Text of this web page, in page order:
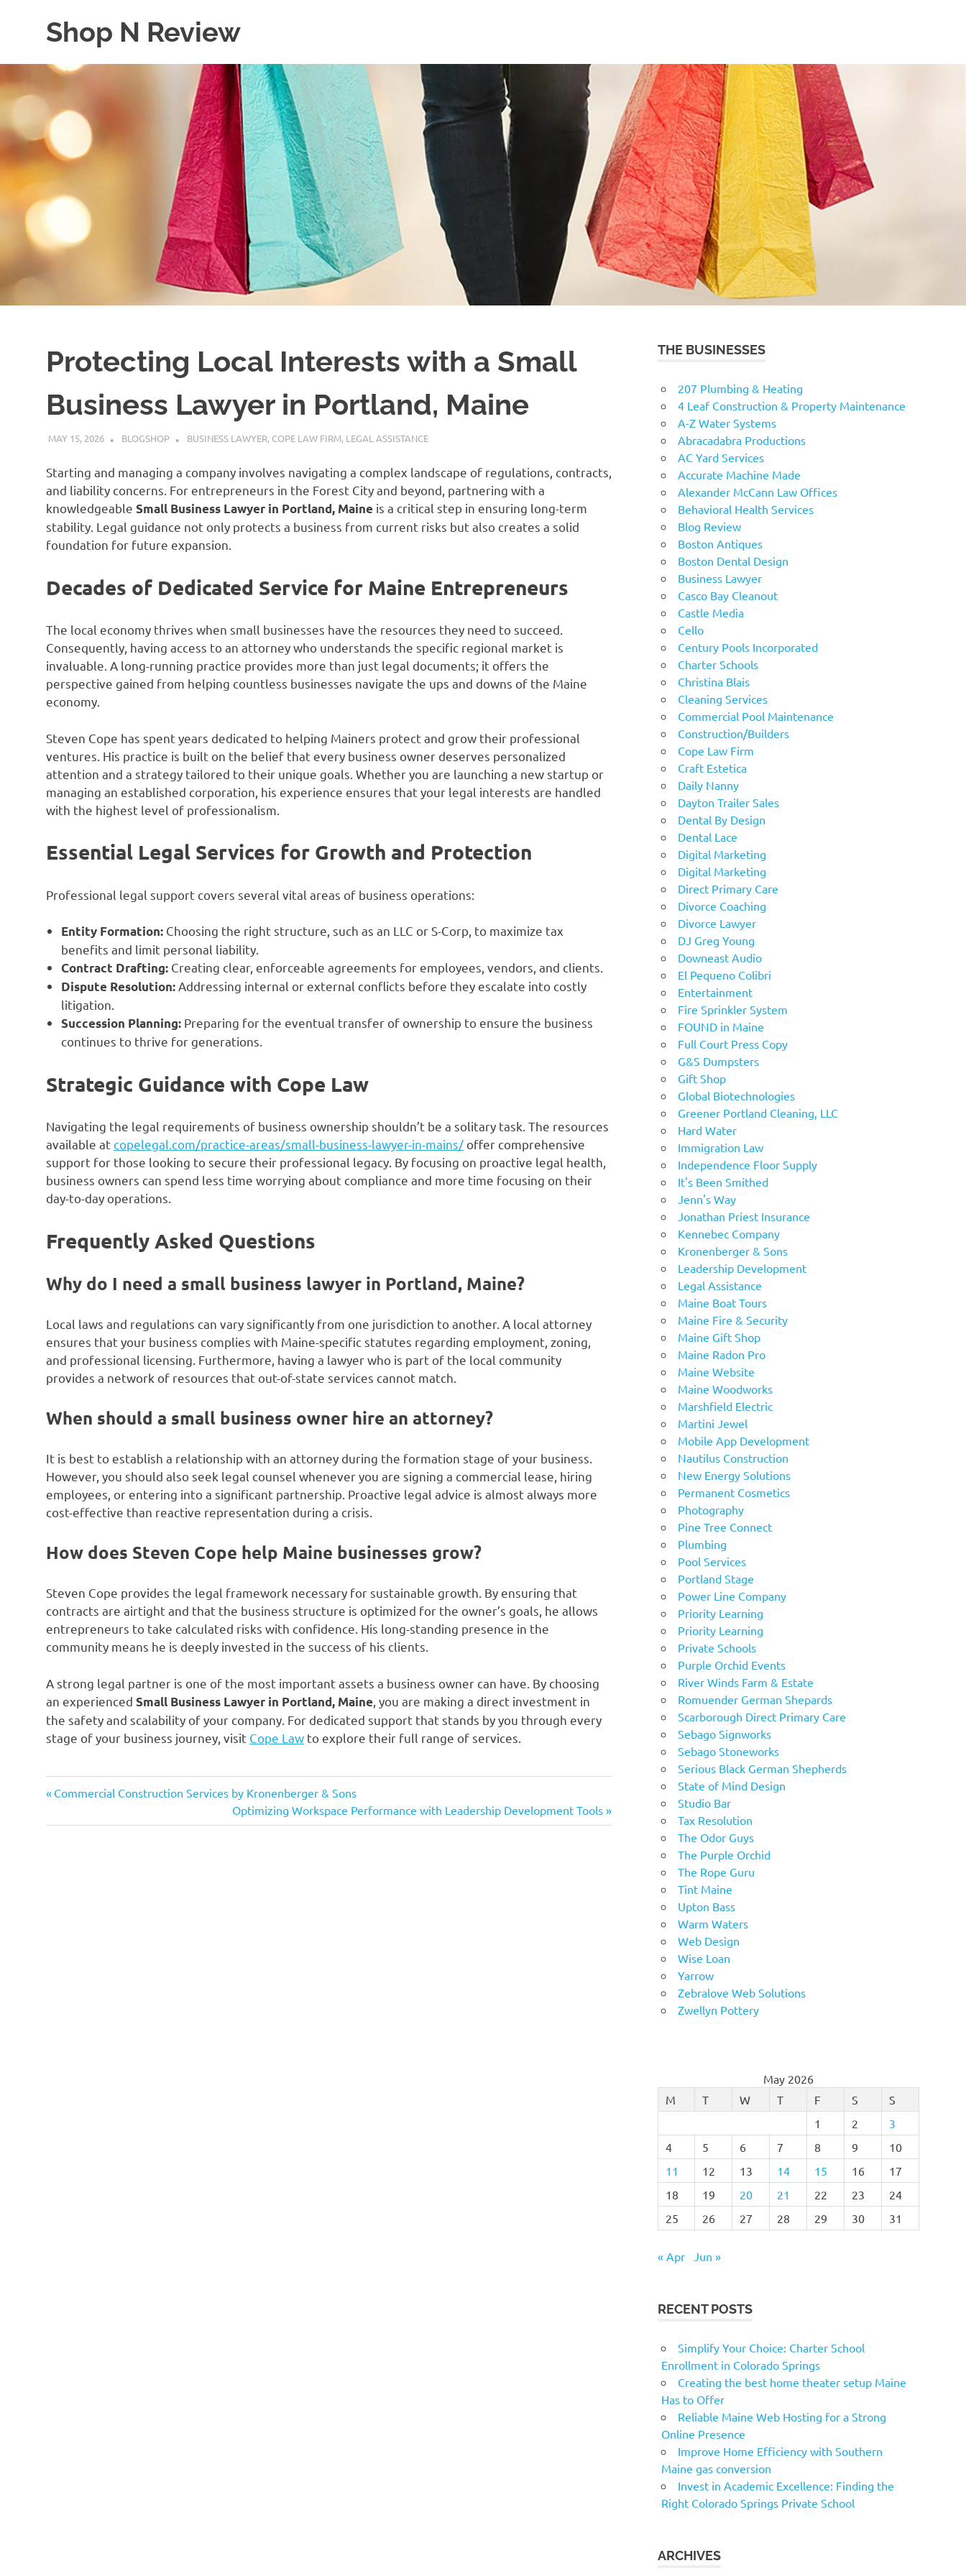
Shop N Review
WordPress
Protecting Local Interests with a Small
Business Lawyer in Portland, Maine
MAY 15, 2026 BLOGSHOP BUSINESS LAWYER, COPE LAW FIRM, LEGAL ASSISTANCE
Starting and managing a company involves navigating a complex landscape of regulations, contracts,
and liability concerns. For entrepreneurs in the Forest City and beyond, partnering with a
knowledgeable Small Business Lawyer in Portland, Maine is a critical step in ensuring long-term
stability. Legal guidance not only protects a business from current risks but also creates a solid
foundation for future expansion.
Decades of Dedicated Service for Maine Entrepreneurs
The local economy thrives when small businesses have the resources they need to succeed.
Consequently, having access to an attorney who understands the specific regional market is
invaluable. A long-running practice provides more than just legal documents; it offers the
perspective gained from helping countless businesses navigate the ups and downs of the Maine
economy.
Steven Cope has spent years dedicated to helping Mainers protect and grow their professional
ventures. His practice is built on the belief that every business owner deserves personalized
attention and a strategy tailored to their unique goals. Whether you are launching a new startup or
managing an established corporation, his experience ensures that your legal interests are handled
with the highest level of professionalism.
Essential Legal Services for Growth and Protection
Professional legal support covers several vital areas of business operations:
Entity Formation: Choosing the right structure, such as an LLC or S-Corp, to maximize tax
benefits and limit personal liability.
Contract Drafting: Creating clear, enforceable agreements for employees, vendors, and clients.
Dispute Resolution: Addressing internal or external conflicts before they escalate into costly
litigation.
Succession Planning: Preparing for the eventual transfer of ownership to ensure the business
continues to thrive for generations.
Strategic Guidance with Cope Law
Navigating the legal requirements of business ownership shouldn’t be a solitary task. The resources
available atcopelegal.com/practice-areas/small-business-lawyer-in-mains/ offer comprehensive
support for those looking to secure their professional legacy. By focusing on proactive legal health,
business owners can spend less time worrying about compliance and more time focusing on their
day-to-day operations.
Frequently Asked Questions
Why do I need a small business lawyer in Portland, Maine?
Local laws and regulations can vary significantly from one jurisdiction to another. A local attorney
ensures that your business complies with Maine-specific statutes regarding employment, zoning,
and professional licensing. Furthermore, having a lawyer who is part of the local community
provides a network of resources that out-of-state services cannot match.
When should a small business owner hire an attorney?
It is best to establish a relationship with an attorney during the formation stage of your business.
However, you should also seek legal counsel whenever you are signing a commercial lease, hiring
employees, or entering into a significant partnership. Proactive legal advice is almost always more
cost-effective than reactive representation during a crisis.
How does Steven Cope help Maine businesses grow?
Steven Cope provides the legal framework necessary for sustainable growth. By ensuring that
contracts are airtight and that the business structure is optimized for the owner’s goals, he allows
entrepreneurs to take calculated risks with confidence. His long-standing presence in the
community means he is deeply invested in the success of his clients.
A strong legal partner is one of the most important assets a business owner can have. By choosing
an experienced Small Business Lawyer in Portland, Maine , you are making a direct investment in
the safety and scalability of your company. For dedicated support that stands by you through every
stage of your business journey, visit Cope Law to explore their full range of services.
Post
navigation
Previous
Commercial Construction Services by Kronenberger & Sons
Next
Post:
Optimizing Workspace Performance with Leadership Development Tools
THE BUSINESSES
207 Plumbing & Heating
4 Leaf Construction & Property Maintenance
A-Z Water Systems
Abracadabra Productions
AC Yard Services
Accurate Machine Made
Alexander McCann Law Offices
Behavioral Health Services
Blog Review
Boston Antiques
Boston Dental Design
Business Lawyer
Casco Bay Cleanout
Castle Media
Cello
Century Pools Incorporated
Charter Schools
Christina Blais
Cleaning Services
Commercial Pool Maintenance
Construction/Builders
Cope Law Firm
Craft Estetica
Daily Nanny
Dayton Trailer Sales
Dental By Design
Dental Lace
Digital Marketing
Digital Marketing
Direct Primary Care
Divorce Coaching
Divorce Lawyer
DJ Greg Young
Downeast Audio
El Pequeno Colibri
Entertainment
Fire Sprinkler System
FOUND in Maine
Full Court Press Copy
G&S Dumpsters
Gift Shop
Global Biotechnologies
Greener Portland Cleaning, LLC
Hard Water
Immigration Law
Independence Floor Supply
It's Been Smithed
Jenn's Way
Jonathan Priest Insurance
Kennebec Company
Kronenberger & Sons
Leadership Development
Legal Assistance
Maine Boat Tours
Maine Fire & Security
Maine Gift Shop
Maine Radon Pro
Maine Website
Maine Woodworks
Marshfield Electric
Martini Jewel
Mobile App Development
Nautilus Construction
New Energy Solutions
Permanent Cosmetics
Photography
Pine Tree Connect
Plumbing
Pool Services
Portland Stage
Power Line Company
Priority Learning
Priority Learning
Private Schools
Purple Orchid Events
River Winds Farm & Estate
Romuender German Shepards
Scarborough Direct Primary Care
Sebago Signworks
Sebago Stoneworks
Serious Black German Shepherds
State of Mind Design
Studio Bar
Tax Resolution
The Odor Guys
The Purple Orchid
The Rope Guru
Tint Maine
Upton Bass
Warm Waters
Web Design
Wise Loan
Yarrow
Zebralove Web Solutions
Zwellyn Pottery
May 2026
M
T W T F S
S
1
2
3
4
5 6 7 8 9
10
11
12 13 14 15 16
17
18
19 20 21 22 23
24
25
26 27 28 29 30 31
« Apr Jun »
RECENT POSTS
Simplify Your Choice: Charter School
Enrollment in Colorado Springs
Creating the best home theater setup Maine
Has to Offer
Reliable Maine Web Hosting for a Strong
Online Presence
Improve Home Efficiency with Southern
Maine gas conversion
Invest in Academic Excellence: Finding the
Right Colorado Springs Private School
ARCHIVES